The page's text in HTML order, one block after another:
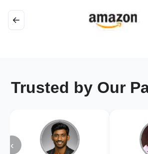
←
Trusted by Our
‹